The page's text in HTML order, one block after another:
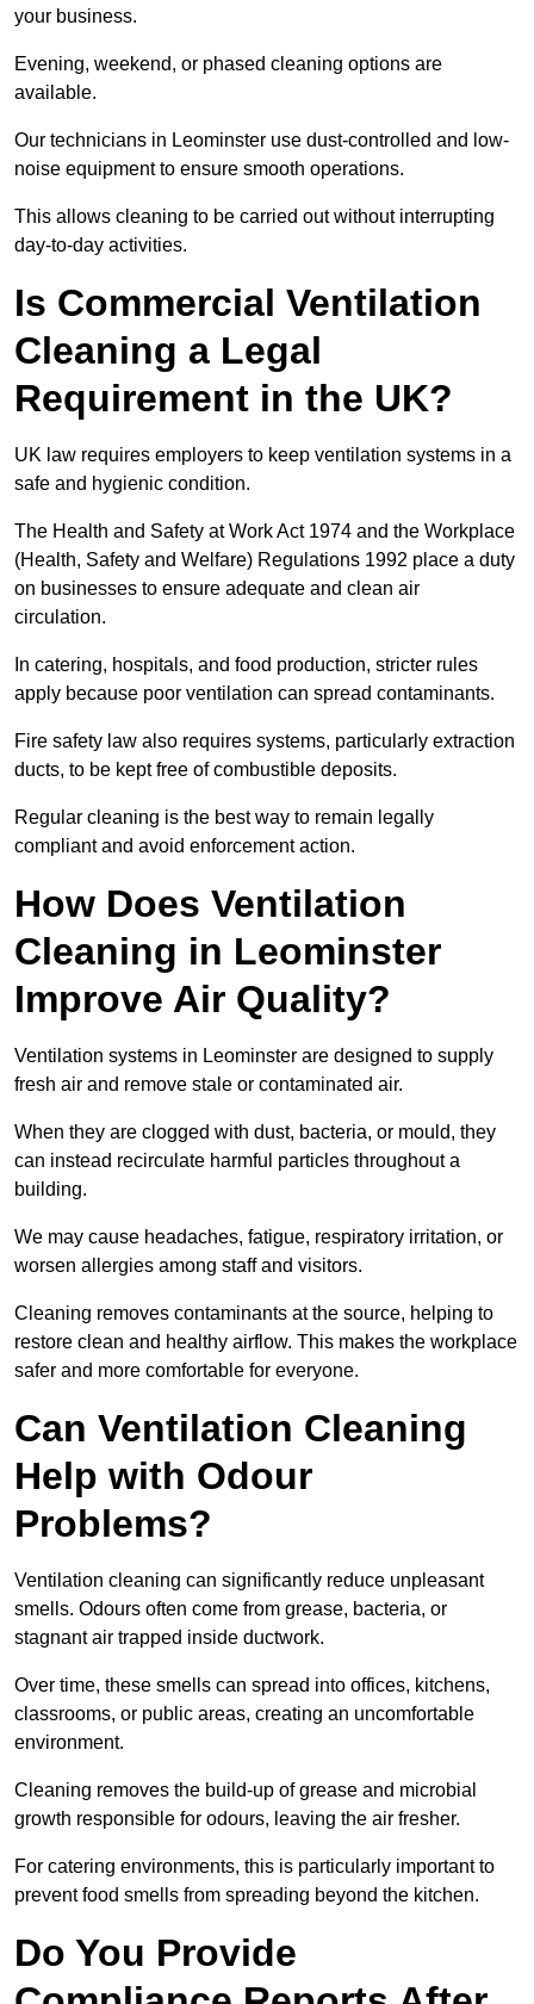
your business.
Evening, weekend, or phased cleaning options are
available.
Our technicians in Leominster use dust-controlled and low-
noise equipment to ensure smooth operations.
This allows cleaning to be carried out without interrupting
day-to-day activities.
Is Commercial Ventilation
Cleaning a Legal
Requirement in the UK?
UK law requires employers to keep ventilation systems in a
safe and hygienic condition.
The Health and Safety at Work Act 1974 and the Workplace
(Health, Safety and Welfare) Regulations 1992 place a duty
on businesses to ensure adequate and clean air
circulation.
In catering, hospitals, and food production, stricter rules
apply because poor ventilation can spread contaminants.
Fire safety law also requires systems, particularly extraction
ducts, to be kept free of combustible deposits.
Regular cleaning is the best way to remain legally
compliant and avoid enforcement action.
How Does Ventilation
Cleaning in Leominster
Improve Air Quality?
Ventilation systems in Leominster are designed to supply
fresh air and remove stale or contaminated air.
When they are clogged with dust, bacteria, or mould, they
can instead recirculate harmful particles throughout a
building.
We may cause headaches, fatigue, respiratory irritation, or
worsen allergies among staff and visitors.
Cleaning removes contaminants at the source, helping to
restore clean and healthy airflow. This makes the workplace
safer and more comfortable for everyone.
Can Ventilation Cleaning
Help with Odour
Problems?
Ventilation cleaning can significantly reduce unpleasant
smells. Odours often come from grease, bacteria, or
stagnant air trapped inside ductwork.
Over time, these smells can spread into offices, kitchens,
classrooms, or public areas, creating an uncomfortable
environment.
Cleaning removes the build-up of grease and microbial
growth responsible for odours, leaving the air fresher.
For catering environments, this is particularly important to
prevent food smells from spreading beyond the kitchen.
Do You Provide